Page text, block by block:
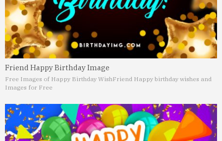
Friend Happy Birthday Image
Free Images of Happy Birthday WishFriend Happy birthday wishes and
Images for Free